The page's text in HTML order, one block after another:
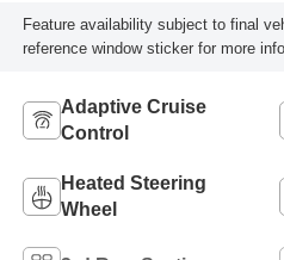
Feature availability subject to final
reference window sticker for more info.
Adaptive Cruise
Control
Heated Steering
Wheel